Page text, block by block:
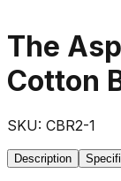
The
Cotton
SKU: CBR2-1
Description